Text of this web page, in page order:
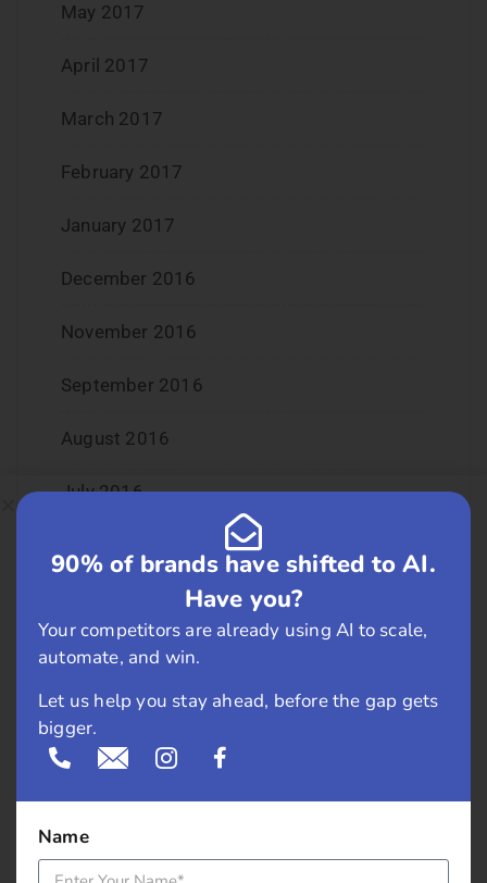
May 2017
April 2017
March 2017
February 2017
January 2017
December 2016
November 2016
September 2016
August 2016
July 2016
April 2016
March 2016
February 2016
December 2015
90% of brands have shifted to AI.
Have you?
Your competitors are already using AI to scale,
automate, and win.
Let us help you stay ahead, before the gap gets
bigger.
Name